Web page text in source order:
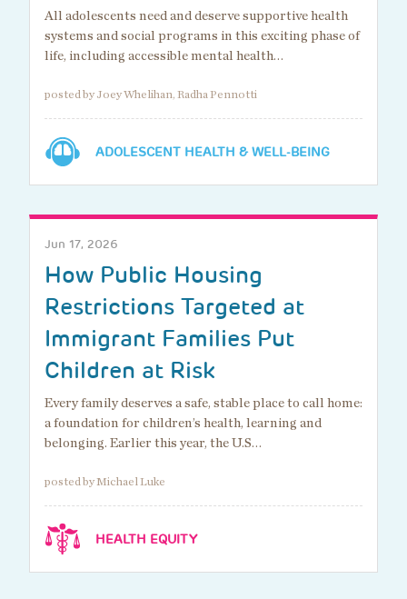
All adolescents need and deserve supportive health
systems and social programs in this exciting phase of
life, including accessible mental health…
posted by Joey Whelihan, Radha Pennotti
ADOLESCENT HEALTH & WELL-BEING
Jun 17, 2026
How Public Housing
Restrictions Targeted at
Immigrant Families Put
Children at Risk
Every family deserves a safe, stable place to call home:
a foundation for children’s health, learning and
belonging. Earlier this year, the U.S…
posted by Michael Luke
HEALTH EQUITY